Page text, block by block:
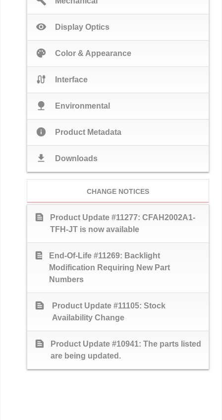
visibility Display Optics
palette Color & Appearance
cable Interface
nature Environmental
info Product Metadata
download Downloads
CHANGE NOTICES
text_snippet
Product Update #11277: CFAH2002A1-
TFH-JT is now available
text_snippet
End-Of-Life #11269: Backlight
Modification Requiring New Part
Numbers
text_snippet
Product Update #11105: Stock
Availability Change
text_snippet
Product Update #10941: The parts listed
are being updated.